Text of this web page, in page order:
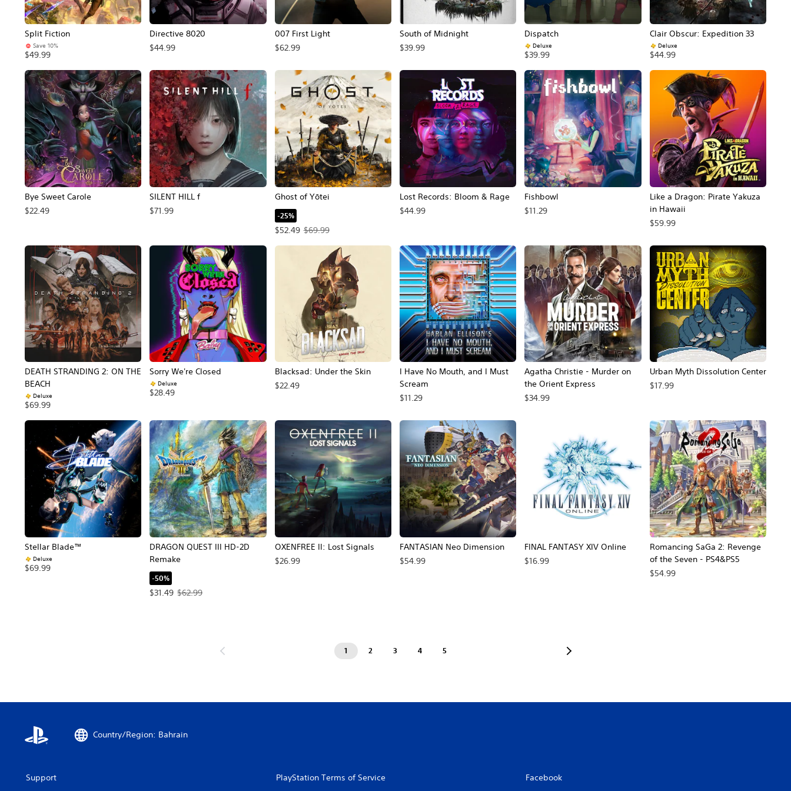
Split Fiction
Save 10%
$49.99
Directive 8020
$44.99
007 First Light
$62.99
South of Midnight
$39.99
Dispatch
Deluxe
$39.99
Clair Obscur: Expedition 33
Deluxe
$44.99
Bye Sweet Carole
$22.49
SILENT HILL f
$71.99
Ghost of Yōtei
-25%
$52.49
Offer price, $52.49. Original price, $69.99.
$69.99
Lost Records: Bloom & Rage
$44.99
Fishbowl
$11.29
Like a Dragon: Pirate Yakuza
in Hawaii
$59.99
DEATH STRANDING 2: ON THE
BEACH
Deluxe
$69.99
Sorry We're Closed
Deluxe
$28.49
Blacksad: Under the Skin
$22.49
I Have No Mouth, and I Must
Scream
$11.29
Agatha Christie - Murder on
the Orient Express
$34.99
Urban Myth Dissolution Center
$17.99
Stellar Blade™
Deluxe
$69.99
DRAGON QUEST III HD-2D
Remake
-50%
$31.49
Offer price, $31.49. Original price, $62.99.
$62.99
OXENFREE II: Lost Signals
$26.99
FANTASIAN Neo Dimension
$54.99
FINAL FANTASY XIV Online
$16.99
Romancing SaGa 2: Revenge
of the Seven - PS4&PS5
$54.99
1 2 3 4 5
Country/Region: Bahrain
Support PlayStation Terms of Service Facebook